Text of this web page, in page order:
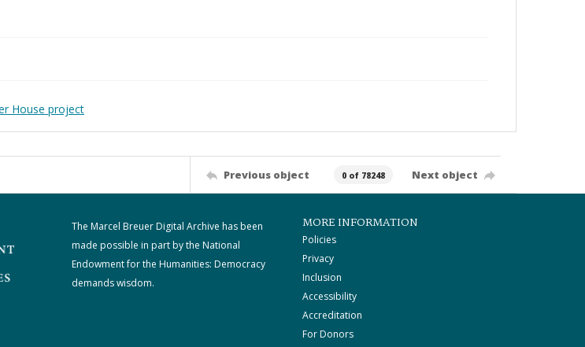
House project
Previous object 0 of 78248 Next object
The Marcel Breuer Digital Archive has been
made possible in part by the National
Endowment for the Humanities: Democracy
demands wisdom.
MORE INFORMATION
Policies
Privacy
Inclusion
Accessibility
Accreditation
For Donors